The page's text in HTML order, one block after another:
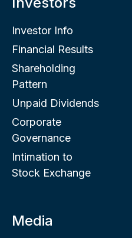
Investor Info
Financial Results
Shareholding
Pattern
Unpaid Dividends
Corporate
Governance
Intimation to
Stock Exchange
Media